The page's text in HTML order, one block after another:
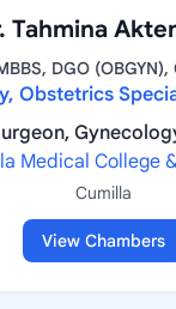
Tahmina
DGO (OBGYN),
Obstetrics
Medical College
Cumilla
View Chambers